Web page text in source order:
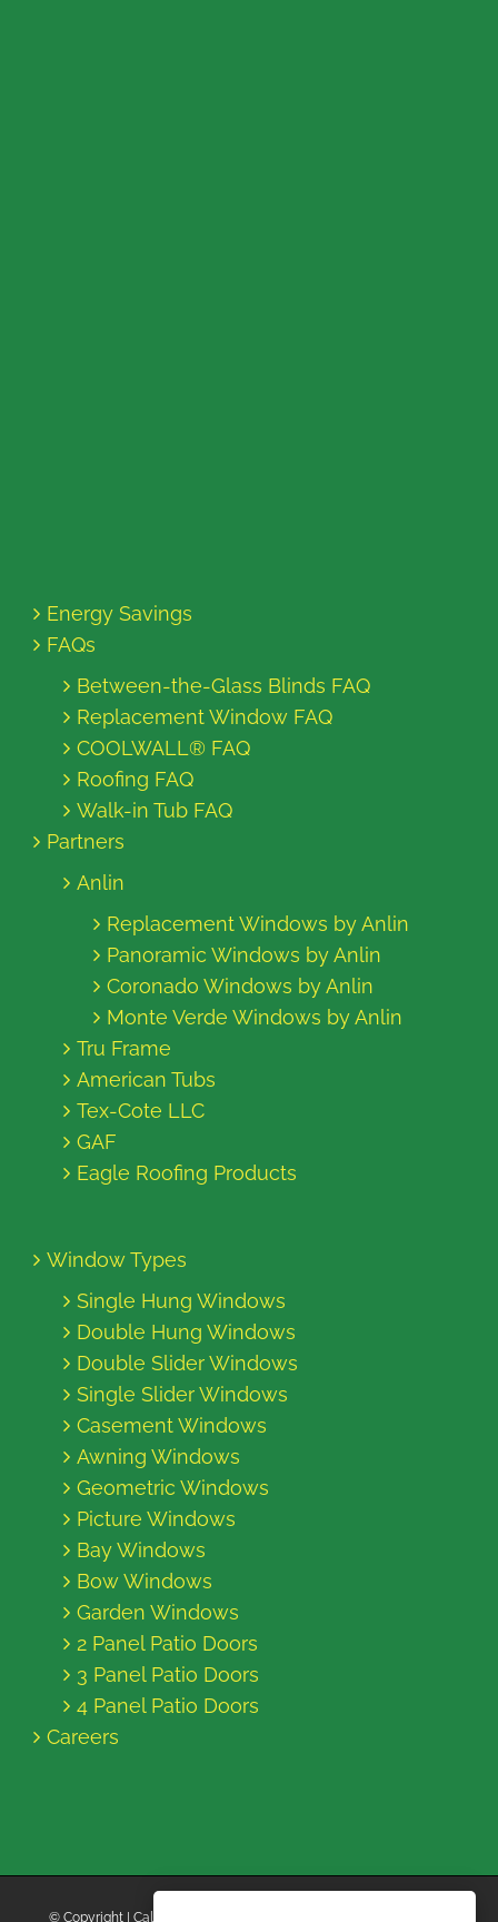
Energy Savings
FAQs
Between-the-Glass Blinds FAQ
Replacement Window FAQ
COOLWALL® FAQ
Roofing FAQ
Walk-in Tub FAQ
Partners
Anlin
Replacement Windows by Anlin
Panoramic Windows by Anlin
Coronado Windows by Anlin
Monte Verde Windows by Anlin
Tru Frame
American Tubs
Tex-Cote LLC
GAF
Eagle Roofing Products
Window Types
Single Hung Windows
Double Hung Windows
Double Slider Windows
Single Slider Windows
Casement Windows
Awning Windows
Geometric Windows
Picture Windows
Bay Windows
Bow Windows
Garden Windows
2 Panel Patio Doors
3 Panel Patio Doors
4 Panel Patio Doors
Careers
© Copyright | California Energy Contractors | All Rights Reserved |